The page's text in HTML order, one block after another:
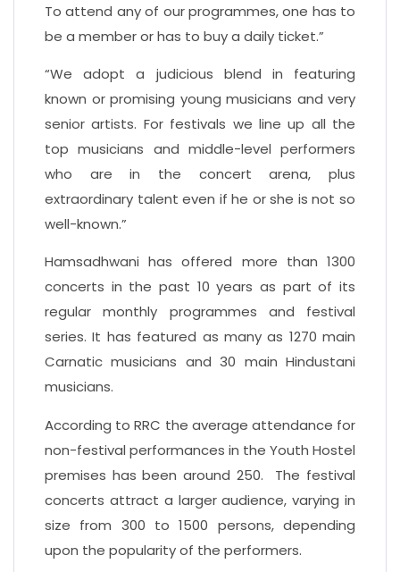
To attend any of our programmes, one has to
be a member or has to buy a daily ticket.”
“We adopt a judicious blend in featuring
known or promising young musicians and very
senior artists. For festivals we line up all the
top musicians and middle-level performers
who are in the concert arena, plus
extraordinary talent even if he or she is not so
well-known.”
Hamsadhwani has offered more than 1300
concerts in the past 10 years as part of its
regular monthly programmes and festival
series. It has featured as many as 1270 main
Carnatic musicians and 30 main Hindustani
musicians.
According to RRC the average attendance for
non-festival performances in the Youth Hostel
premises has been around 250. The festival
concerts attract a larger audience, varying in
size from 300 to 1500 persons, depending
upon the popularity of the performers.